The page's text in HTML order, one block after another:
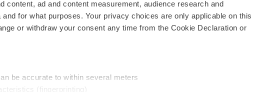
content, ad and content measurement, audience research and
for what purposes. Your privacy choices are only applicable on this
or withdraw your consent any time from the Cookie Declaration or
be accurate to within several meters
(fingerprinting)
NextGen
Best Places to Work
Support
Terms & Conditions